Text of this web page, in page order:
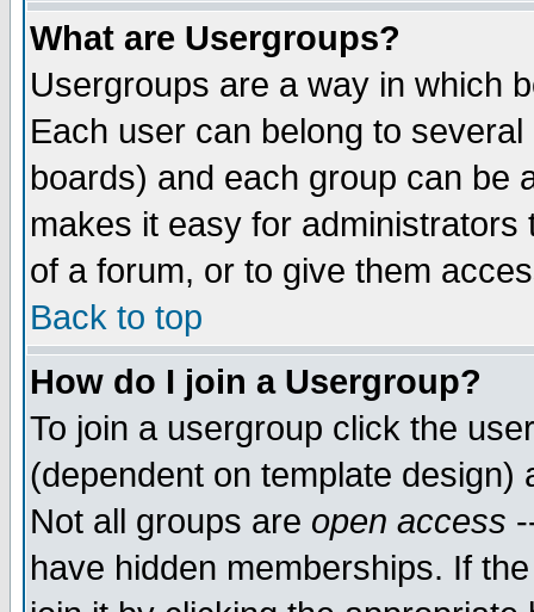
What are Usergroups?
Usergroups are a way in which
Each user can belong to
boards) and each group can be
makes it easy for
of a forum, or to give them
Back to top
How do I join a Usergroup?
To join a usergroup click the
(dependent on template
Not all groups are open access
have hidden memberships. If